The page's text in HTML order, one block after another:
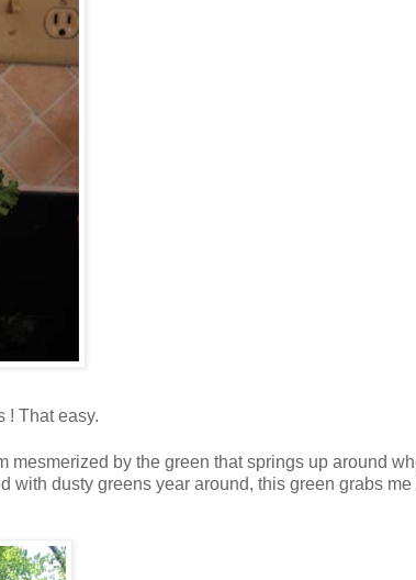
! That easy.
mesmerized by the green that springs up around
dusty greens year around, this green grabs me